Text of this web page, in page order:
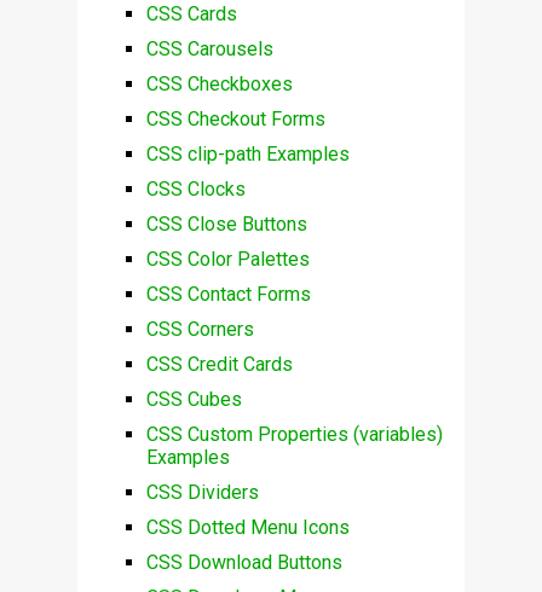
CSS Cards
CSS Carousels
CSS Checkboxes
CSS Checkout Forms
CSS clip-path Examples
CSS Clocks
CSS Close Buttons
CSS Color Palettes
CSS Contact Forms
CSS Corners
CSS Credit Cards
CSS Cubes
CSS Custom Properties (variables)
Examples
CSS Dividers
CSS Dotted Menu Icons
CSS Download Buttons